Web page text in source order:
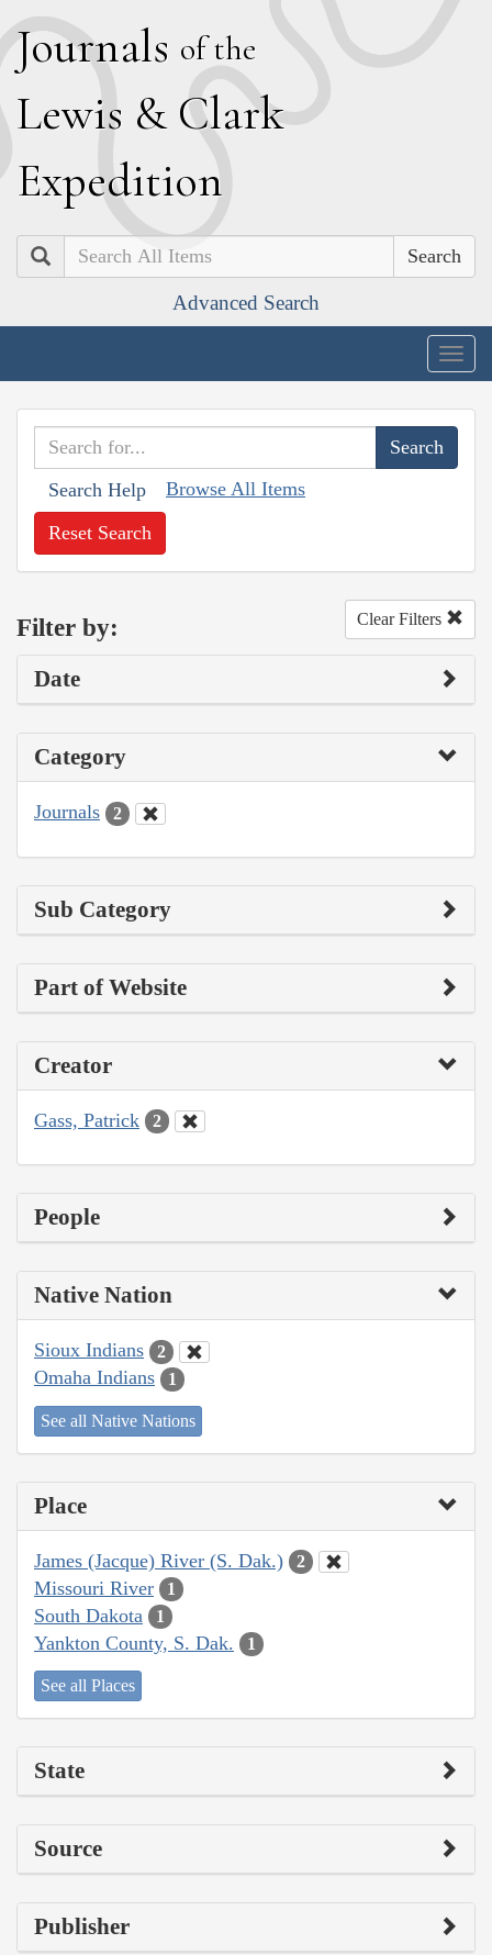
Journals of the
Lewis & Clark
Expedition
Search
Advanced Search
Search Help Browse All Items
Reset Search
Filter by: Clear Filters
Date
Category
Journals 2
Sub Category
Part of Website
Creator
Gass, Patrick 2
People
Native Nation
Sioux Indians 2
Omaha Indians 1
See all Native Nations
Place
James (Jacque) River (S. Dak.) 2
Missouri River 1
South Dakota 1
Yankton County, S. Dak. 1
See all Places
State
Source
Publisher